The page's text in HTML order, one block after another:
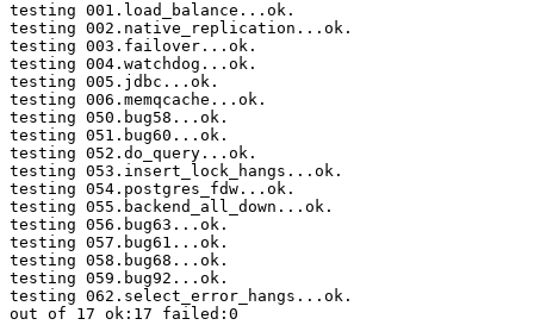
testing 001.load_balance...ok.
testing 002.native_replication...ok.
testing 003.failover...ok.
testing 004.watchdog...ok.
testing 005.jdbc...ok.
testing 006.memqcache...ok.
testing 050.bug58...ok.
testing 051.bug60...ok.
testing 052.do_query...ok.
testing 053.insert_lock_hangs...ok.
testing 054.postgres_fdw...ok.
testing 055.backend_all_down...ok.
testing 056.bug63...ok.
testing 057.bug61...ok.
testing 058.bug68...ok.
testing 059.bug92...ok.
testing 062.select_error_hangs...ok.
out of 17 ok:17 failed:0